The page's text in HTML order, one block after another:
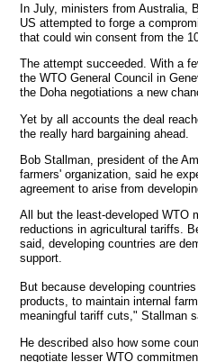
In July, ministers from Australia,
US attempted to forge a
that could win consent from the
The attempt succeeded. With a
the WTO General Council in
the Doha negotiations a new
Yet by all accounts the deal
the really hard bargaining ahead.
Bob Stallman, president of the
farmers' organization, said he
agreement to arise from
All but the least-developed WTO
reductions in agricultural tariffs.
said, developing countries are
support.
But because developing
products, to maintain internal
meaningful tariff cuts," Stallman
He described also how some
negotiate lesser WTO